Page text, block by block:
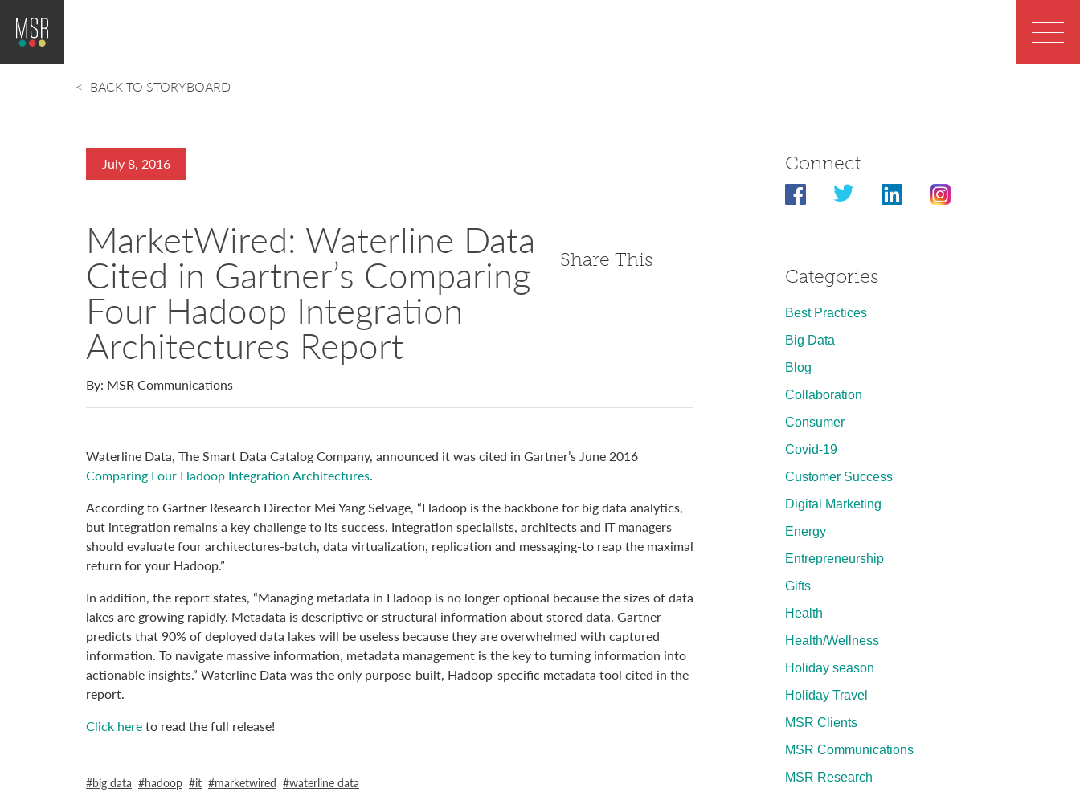
BACK TO STORYBOARD
July 8, 2016
MarketWired: Waterline Data
Cited in Gartner’s Comparing
Four Hadoop Integration
Architectures Report
By: MSR Communications
Share This
Waterline Data, The Smart Data Catalog Company, announced it was cited in Gartner’s June 2016
Comparing Four Hadoop Integration Architectures.
According to Gartner Research Director Mei Yang Selvage, “Hadoop is the backbone for big data analytics,
but integration remains a key challenge to its success. Integration specialists, architects and IT managers
should evaluate four architectures-batch, data virtualization, replication and messaging-to reap the maximal
return for your Hadoop.”
In addition, the report states, “Managing metadata in Hadoop is no longer optional because the sizes of data
lakes are growing rapidly. Metadata is descriptive or structural information about stored data. Gartner
predicts that 90% of deployed data lakes will be useless because they are overwhelmed with captured
information. To navigate massive information, metadata management is the key to turning information into
actionable insights.” Waterline Data was the only purpose-built, Hadoop-specific metadata tool cited in the
report.
Click hereto read the full release!
big data hadoop it marketwired waterline data
Connect
Categories
Best Practices
Big Data
Blog
Collaboration
Consumer
Covid-19
Customer Success
Digital Marketing
Energy
Entrepreneurship
Gifts
Health
Health/Wellness
Holiday season
Holiday Travel
MSR Clients
MSR Communications
MSR Research